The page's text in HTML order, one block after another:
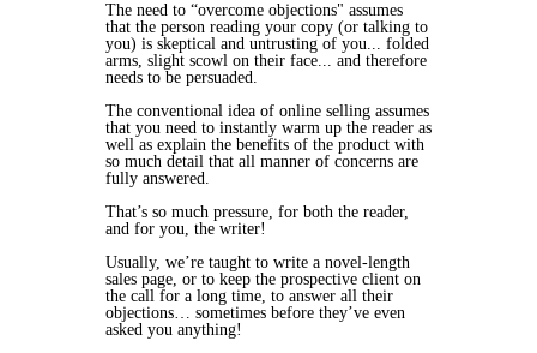
The need to “overcome objections" assumes
that the person reading your copy (or talking to
you) is skeptical and untrusting of you... folded
arms, slight scowl on their face... and therefore
needs to be persuaded.
The conventional idea of online selling assumes
that you need to instantly warm up the reader as
well as explain the benefits of the product with
so much detail that all manner of concerns are
fully answered.
That’s so much pressure, for both the reader,
and for you, the writer!
Usually, we’re taught to write a novel-length
sales page, or to keep the prospective client on
the call for a long time, to answer all their
objections… sometimes before they’ve even
asked you anything!